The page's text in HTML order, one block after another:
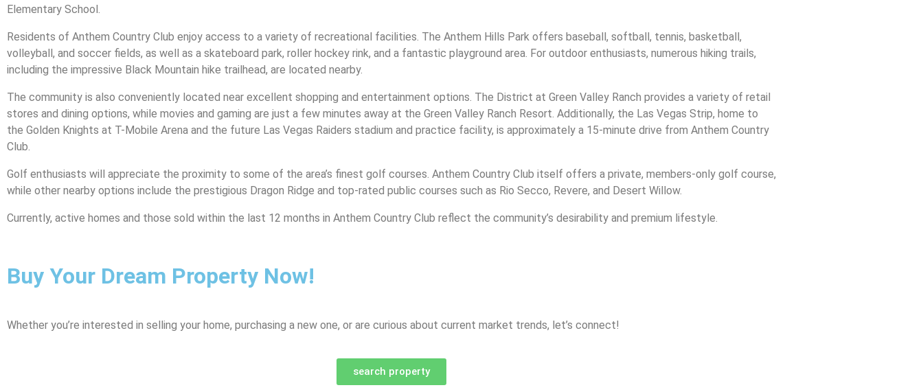
Elementary School.
Residents of Anthem Country Club enjoy access to a variety of recreational facilities. The Anthem Hills Park offers baseball, softball, tennis, basketball,
volleyball, and soccer fields, as well as a skateboard park, roller hockey rink, and a fantastic playground area. For outdoor enthusiasts, numerous hiking trails,
including the impressive Black Mountain hike trailhead, are located nearby.
The community is also conveniently located near excellent shopping and entertainment options. The District at Green Valley Ranch provides a variety of retail
stores and dining options, while movies and gaming are just a few minutes away at the Green Valley Ranch Resort. Additionally, the Las Vegas Strip, home to
the Golden Knights at T-Mobile Arena and the future Las Vegas Raiders stadium and practice facility, is approximately a 15-minute drive from Anthem Country
Club.
Golf enthusiasts will appreciate the proximity to some of the area’s finest golf courses. Anthem Country Club itself offers a private, members-only golf course,
while other nearby options include the prestigious Dragon Ridge and top-rated public courses such as Rio Secco, Revere, and Desert Willow.
Currently, active homes and those sold within the last 12 months in Anthem Country Club reflect the community’s desirability and premium lifestyle.
Buy Your Dream Property Now!
Whether you’re interested in selling your home, purchasing a new one, or are curious about current market trends, let’s connect!
search property